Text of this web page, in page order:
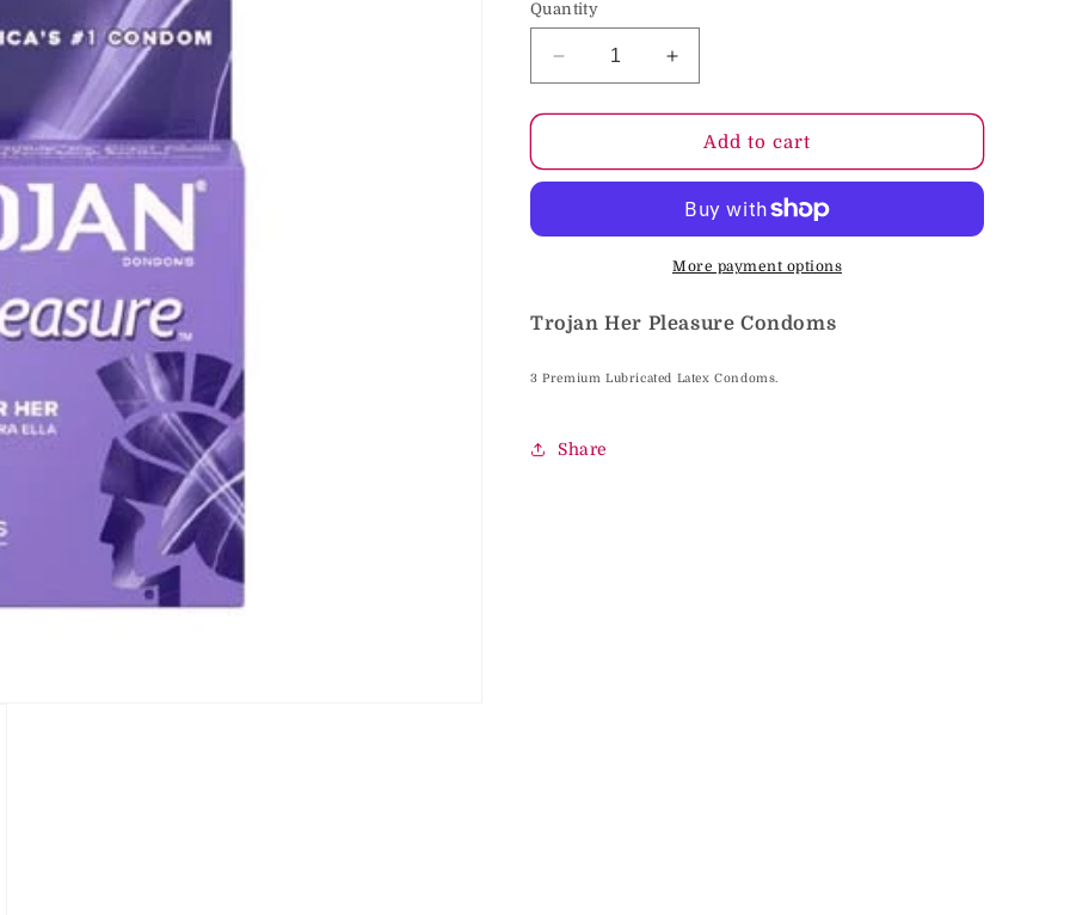
o
n
Quantity
Decrease
quantity
for
Her
Increase
quantity
for
Trojan
Her
Condoms
Add to cart
More payment options
Trojan Her Pleasure Condoms
3 Premium Lubricated Latex Condoms.
Share